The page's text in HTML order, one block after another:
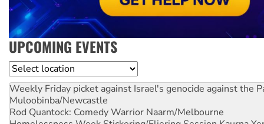
UPCOMING EVENTS
Location
Weekly Friday picket against Israel's genocide against the
Muloobinba/Newcastle
Rod Quantock: Comedy Warrior Naarm/Melbourne